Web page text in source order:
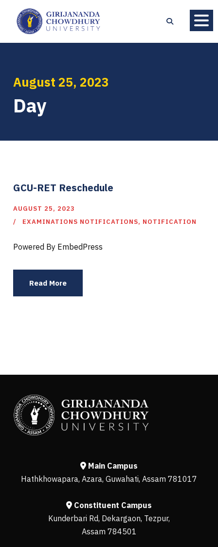
August 25, 2023
Day
GCU-RET Reschedule
AUGUST 25, 2023
EXAMINATIONS NOTIFICATIONS, NOTIFICATION
Powered By EmbedPress
Read More
Main Campus
Hathkhowapara, Azara, Guwahati, Assam 781017
Constituent Campus
Kunderbari Rd, Dekargaon, Tezpur,
Assam 784501